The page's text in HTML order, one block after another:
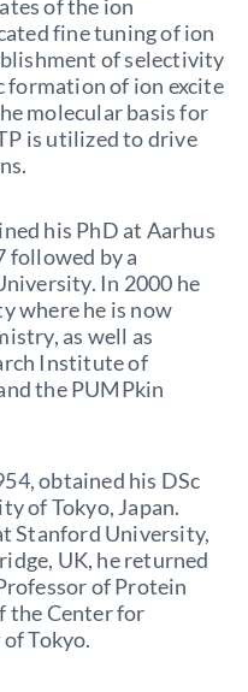
of the ion
fine tuning of ion
of selectivity
formation of ion excite
molecular basis for
is utilized to drive
his PhD at Aarhus
followed by a
In 2000 he
where he is now
as well as
Institute of
the PUMPkin
obtained his DSc
of Tokyo, Japan.
Stanford University,
UK, he returned
of Protein
the Center for
Tokyo.